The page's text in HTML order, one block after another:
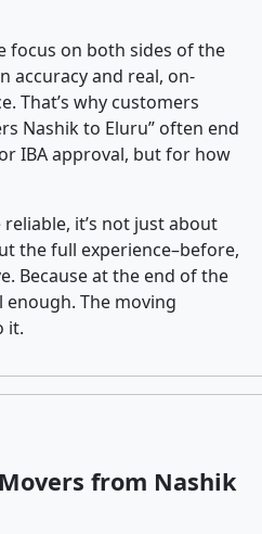
focus on both sides of the
accuracy and real, on-
That’s why customers
Nashik to Eluru” often end
IBA approval, but for how
reliable, it’s not just about
the full experience–before,
Because at the end of the
The moving
it.
from Nashik